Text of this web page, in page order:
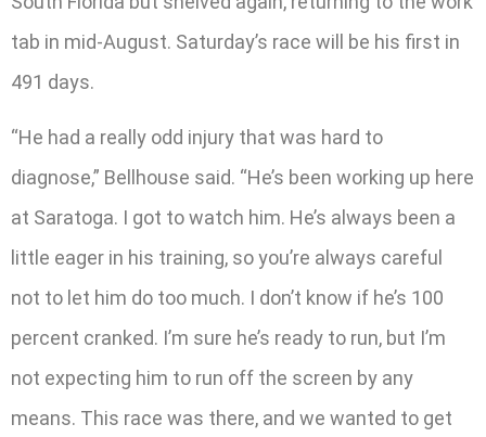
tab in mid-August. Saturday’s race will be his first in
491 days.
“He had a really odd injury that was hard to
diagnose,” Bellhouse said. “He’s been working up here
at Saratoga. I got to watch him. He’s always been a
little eager in his training, so you’re always careful
not to let him do too much. I don’t know if he’s 100
percent cranked. I’m sure he’s ready to run, but I’m
not expecting him to run off the screen by any
means. This race was there, and we wanted to get